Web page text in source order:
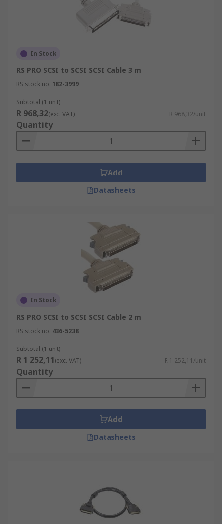
In Stock
RS PRO SCSI to SCSI SCSI Cable 3 m
RS stock no. 182-3999
Subtotal (1 unit)
R 968,32(exc. VAT) R 968,32/unit
Quantity
Add
Datasheets
In Stock
RS PRO SCSI to SCSI SCSI Cable 2 m
RS stock no. 436-5238
Subtotal (1 unit)
R 1 252,11(exc. VAT) R 1 252,11/unit
Quantity
Add
Datasheets